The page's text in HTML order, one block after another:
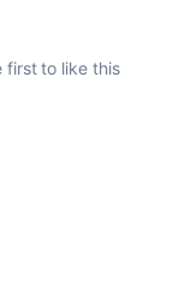
first to like this